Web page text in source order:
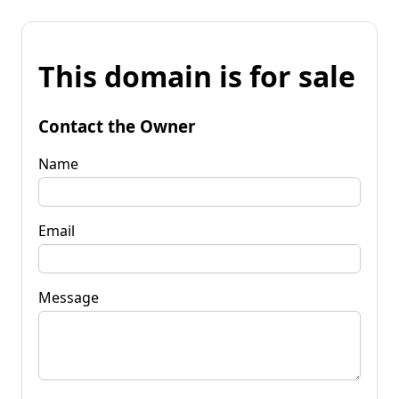
This domain is for sale
Contact the Owner
Name
Email
Message